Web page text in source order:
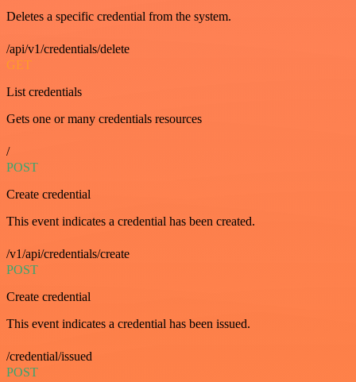
Deletes a specific credential from the system.
/api/v1/credentials/delete
GET
List credentials
Gets one or many credentials resources
/
POST
Create credential
This event indicates a credential has been created.
/v1/api/credentials/create
POST
Create credential
This event indicates a credential has been issued.
/credential/issued
POST